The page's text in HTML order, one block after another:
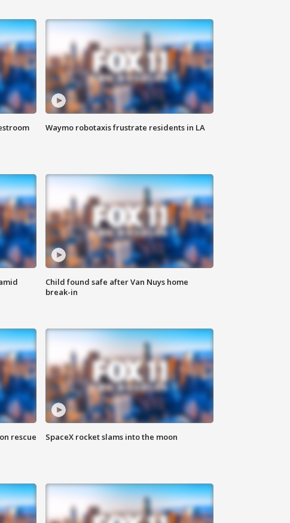
Waymo robotaxis frustrate residents in LA
Child found safe after Van Nuys home
break-in
rescue
SpaceX rocket slams into the moon